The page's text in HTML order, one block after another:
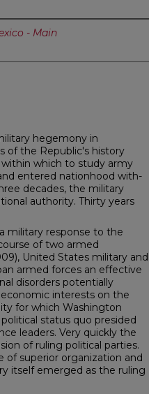
- Main
hegemony in
of the Republic's history
which to study army
entered nationhood with­
decades, the military
authority. Thirty years
military response to the
of two armed
United States military and
armed forces an effec­tive
disorders potentially
interests on the
for which Washington
status quo presided
leaders. Very quickly the
of ruling political parties.
of superior organization and
itself emerged as the ruling